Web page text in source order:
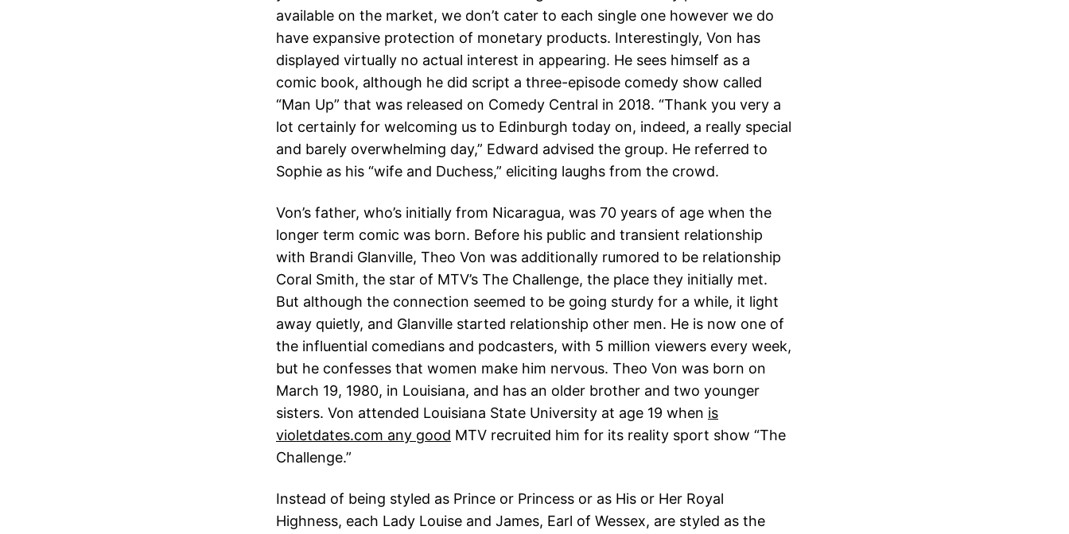
available on the market, we don’t cater to each single one however we do
have expansive protection of monetary products. Interestingly, Von has
displayed virtually no actual interest in appearing. He sees himself as a
comic book, although he did script a three-episode comedy show called
“Man Up” that was released on Comedy Central in 2018. “Thank you very a
lot certainly for welcoming us to Edinburgh today on, indeed, a really special
and barely overwhelming day,” Edward advised the group. He referred to
Sophie as his “wife and Duchess,” eliciting laughs from the crowd.
Von’s father, who’s initially from Nicaragua, was 70 years of age when the
longer term comic was born. Before his public and transient relationship
with Brandi Glanville, Theo Von was additionally rumored to be relationship
Coral Smith, the star of MTV’s The Challenge, the place they initially met.
But although the connection seemed to be going sturdy for a while, it light
away quietly, and Glanville started relationship other men. He is now one of
the influential comedians and podcasters, with 5 million viewers every week,
but he confesses that women make him nervous. Theo Von was born on
March 19, 1980, in Louisiana, and has an older brother and two younger
sisters. Von attended Louisiana State University at age 19 when is
violetdates.com any good MTV recruited him for its reality sport show “The
Challenge.”
Instead of being styled as Prince or Princess or as His or Her Royal
Highness, each Lady Louise and James, Earl of Wessex, are styled as the